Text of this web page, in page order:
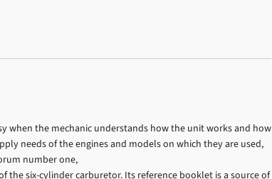
when the mechanic understands how the unit works and how
needs of the engines and models on which they are used,
number one,
the six-cylinder carburetor. Its reference booklet is a source of